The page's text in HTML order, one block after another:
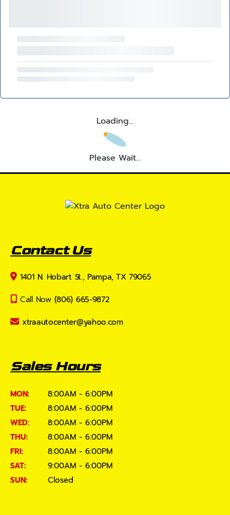
Loading...
Please Wait...
Contact Us
1401 N. Hobart St., Pampa, TX 79065
Call Now (806) 665-9872
xtraautocenter@yahoo.com
Sales Hours
MON:
8:00AM - 6:00PM
TUE:
8:00AM - 6:00PM
WED:
8:00AM - 6:00PM
THU:
8:00AM - 6:00PM
FRI:
8:00AM - 6:00PM
SAT:
9:00AM - 6:00PM
SUN:
Closed